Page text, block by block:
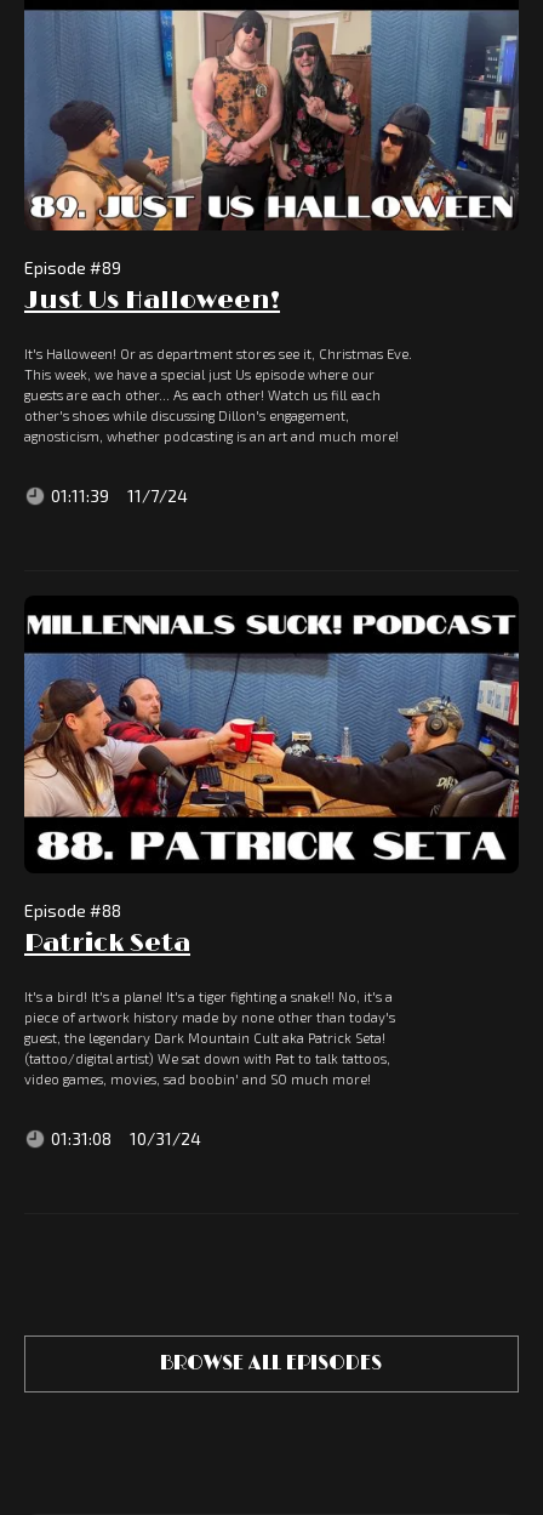
Episode #89
Just Us Halloween!
It's Halloween! Or as department stores see it, Christmas Eve.
This week, we have a special just Us episode where our
guests are each other... As each other! Watch us fill each
other's shoes while discussing Dillon's engagement,
agnosticism, whether podcasting is an art and much more!
01:11:39 11/7/24
Episode #88
Patrick Seta
It's a bird! It's a plane! It's a tiger fighting a snake!! No, it's a
piece of artwork history made by none other than today's
guest, the legendary Dark Mountain Cult aka Patrick Seta!
(tattoo/digital artist) We sat down with Pat to talk tattoos,
video games, movies, sad boobin' and SO much more!
01:31:08 10/31/24
BROWSE ALL EPISODES